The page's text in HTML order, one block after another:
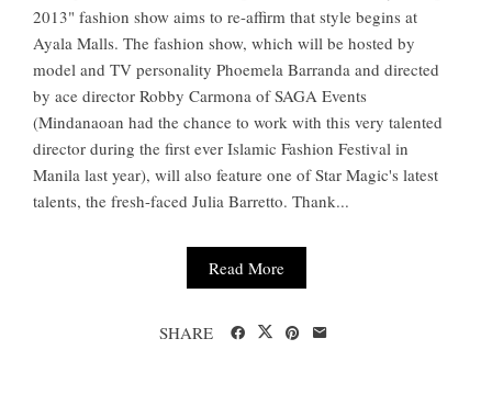
2013" fashion show aims to re-affirm that style begins at
Ayala Malls. The fashion show, which will be hosted by
model and TV personality Phoemela Barranda and directed
by ace director Robby Carmona of SAGA Events
(Mindanaoan had the chance to work with this very talented
director during the first ever Islamic Fashion Festival in
Manila last year), will also feature one of Star Magic's latest
talents, the fresh-faced Julia Barretto. Thank...
Read More
SHARE